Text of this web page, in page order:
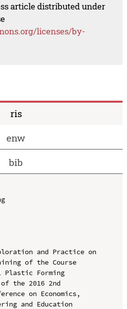
article distributed under
licenses/by-
ris
enw
bib
and Practice on
of the Course
Forming
the 2016 2nd
on Economics,
and Education